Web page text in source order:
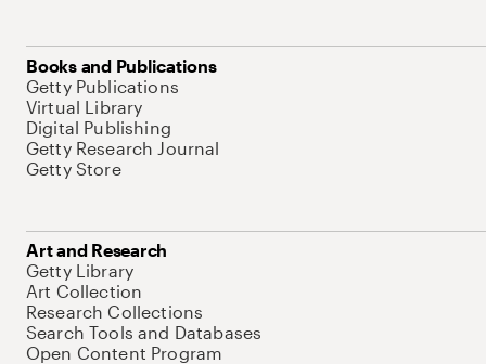
Books and Publications
Getty Publications
Virtual Library
Digital Publishing
Getty Research Journal
Getty Store
Art and Research
Getty Library
Art Collection
Research Collections
Search Tools and Databases
Open Content Program